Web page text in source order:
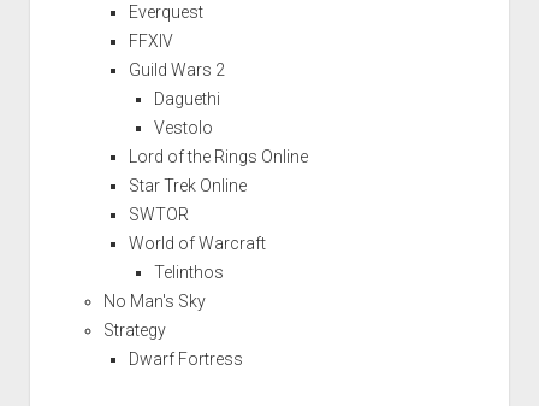
Everquest
FFXIV
Guild Wars 2
Daguethi
Vestolo
Lord of the Rings Online
Star Trek Online
SWTOR
World of Warcraft
Telinthos
No Man's Sky
Strategy
Dwarf Fortress